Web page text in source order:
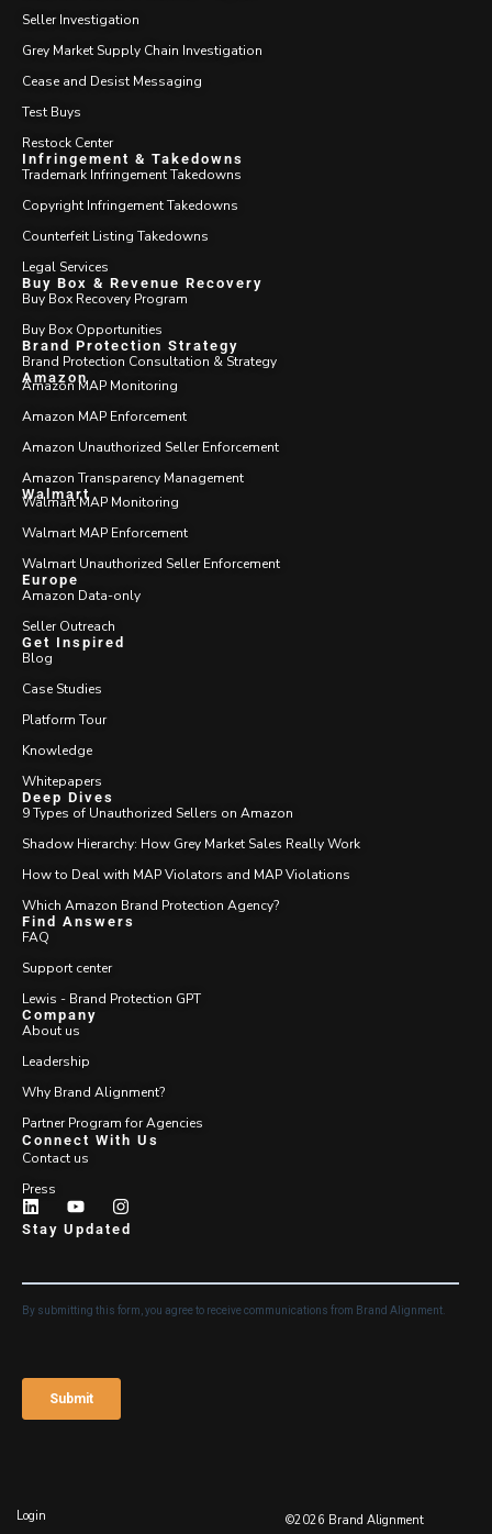
Seller Investigation
Grey Market Supply Chain Investigation
Cease and Desist Messaging
Test Buys
Restock Center
Infringement & Takedowns
Trademark Infringement Takedowns
Copyright Infringement Takedowns
Counterfeit Listing Takedowns
Legal Services
Buy Box & Revenue Recovery
Buy Box Recovery Program
Buy Box Opportunities
Brand Protection Strategy
Brand Protection Consultation & Strategy
Amazon
Amazon MAP Monitoring
Amazon MAP Enforcement
Amazon Unauthorized Seller Enforcement
Amazon Transparency Management
Walmart
Walmart MAP Monitoring
Walmart MAP Enforcement
Walmart Unauthorized Seller Enforcement
Europe
Amazon Data-only
Seller Outreach
Get Inspired
Blog
Case Studies
Platform Tour
Knowledge
Whitepapers
Deep Dives
9 Types of Unauthorized Sellers on Amazon
Shadow Hierarchy: How Grey Market Sales Really Work
How to Deal with MAP Violators and MAP Violations
Which Amazon Brand Protection Agency?
Find Answers
FAQ
Support center
Lewis - Brand Protection GPT
Company
About us
Leadership
Why Brand Alignment?
Partner Program for Agencies
Connect With Us
Contact us
Press
Stay Updated
Login ©2026 Brand Alignment